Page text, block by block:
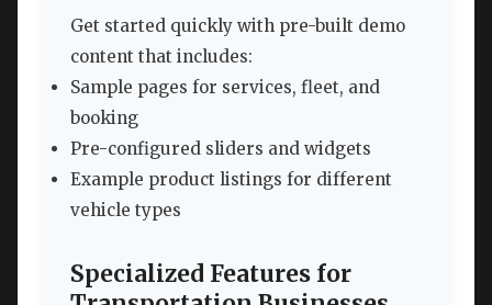
Get started quickly with pre-built demo
content that includes:
Sample pages for services, fleet, and
booking
Pre-configured sliders and widgets
Example product listings for different
vehicle types
Specialized Features for